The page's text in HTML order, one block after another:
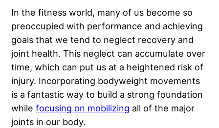
In the fitness world, many of us become so
preoccupied with performance and achieving
goals that we tend to neglect recovery and
joint health. This neglect can accumulate over
time, which can put us at a heightened risk of
injury. Incorporating bodyweight movements
is a fantastic way to build a strong foundation
while focusing on mobilizing all of the major
joints in our body.